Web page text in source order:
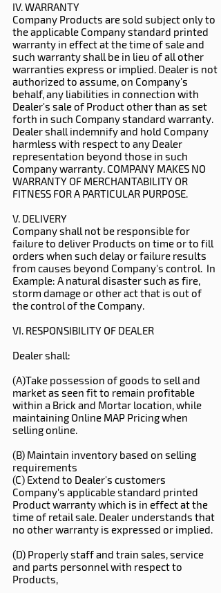
IV. WARRANTY
Company Products are sold subject only to
the applicable Company standard printed
warranty in effect at the time of sale and
such warranty shall be in lieu of all other
warranties express or implied. Dealer is not
authorized to assume, on Company's
behalf, any liabilities in connection with
Dealer's sale of Product other than as set
forth in such Company standard warranty.
Dealer shall indemnify and hold Company
harmless with respect to any Dealer
representation beyond those in such
Company warranty. COMPANY MAKES NO
WARRANTY OF MERCHANTABILITY OR
FITNESS FOR A PARTICULAR PURPOSE.
V. DELIVERY
Company shall not be responsible for
failure to deliver Products on time or to fill
orders when such delay or failure results
from causes beyond Company's control. In
Example: A natural disaster such as fire,
storm damage or other act that is out of
the control of the Company.
VI. RESPONSIBILITY OF DEALER
Dealer shall:
(A)Take possession of goods to sell and
market as seen fit to remain profitable
within a Brick and Mortar location, while
maintaining Online MAP Pricing when
selling online.
(B) Maintain inventory based on selling
requirements
(C) Extend to Dealer's customers
Company's applicable standard printed
Product warranty which is in effect at the
time of retail sale. Dealer understands that
no other warranty is expressed or implied.
(D) Properly staff and train sales, service
and parts personnel with respect to
Products,